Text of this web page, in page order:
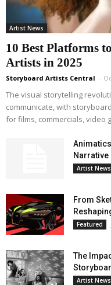
Artist News
10 Best Platforms
Artists in 2025
Storyboard Artists Central -
The visual storytelling
communicate, with
for films, commercials, video
Narrative
Artist News
From
Featured
The
Artist News